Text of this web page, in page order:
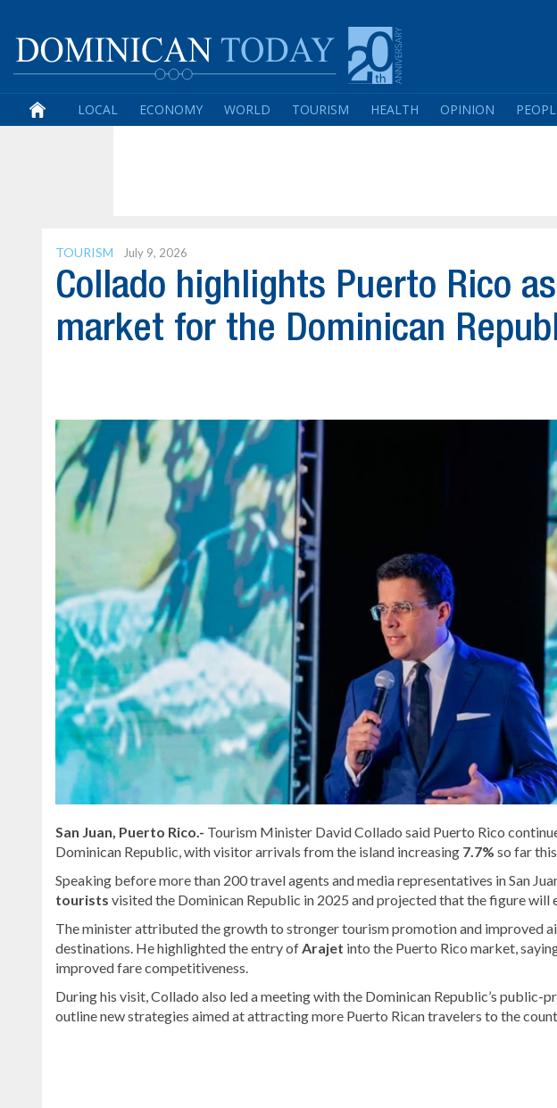
LOCAL ECONOMY WORLD TOURISM HEALTH OPINION
TOURISM July 9, 2026
Collado highlights Puerto Rico
market for the Dominican
San Juan, Puerto Rico.- Tourism Minister David Collado said Puerto Rico
Dominican Republic, with visitor arrivals from the island increasing 7.7% so far
Speaking before more than 200 travel agents and media representatives in San
tourists visited the Dominican Republic in 2025 and projected that the figure will
The minister attributed the growth to stronger tourism promotion and improved
destinations. He highlighted the entry ofArajet into the Puerto Rico market,
improved fare competitiveness.
During his visit, Collado also led a meeting with the Dominican Republic’s
outline new strategies aimed at attracting more Puerto Rican travelers to the